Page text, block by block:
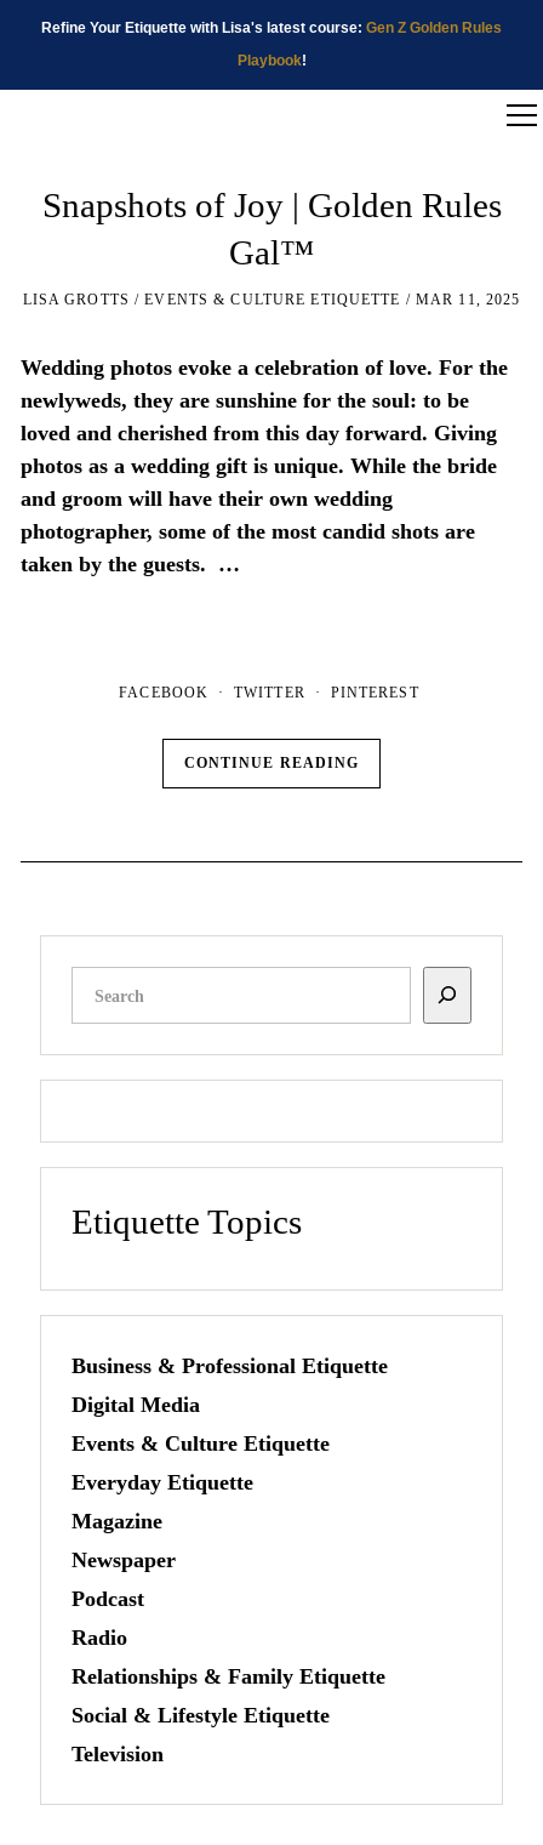
Refine Your Etiquette with Lisa's latest course: Gen Z Golden Rules
Playbook!
Snapshots of Joy | Golden Rules
Gal™
LISA GROTTS EVENTS & CULTURE ETIQUETTE MAR 11, 2025
Wedding photos evoke a celebration of love. For the
newlyweds, they are sunshine for the soul: to be
loved and cherished from this day forward. Giving
photos as a wedding gift is unique. While the bride
and groom will have their own wedding
photographer, some of the most candid shots are
taken by the guests. …
FACEBOOK TWITTER PINTEREST
CONTINUE READING
Etiquette Topics
Business & Professional Etiquette
Digital Media
Events & Culture Etiquette
Everyday Etiquette
Magazine
Newspaper
Podcast
Radio
Relationships & Family Etiquette
Social & Lifestyle Etiquette
Television